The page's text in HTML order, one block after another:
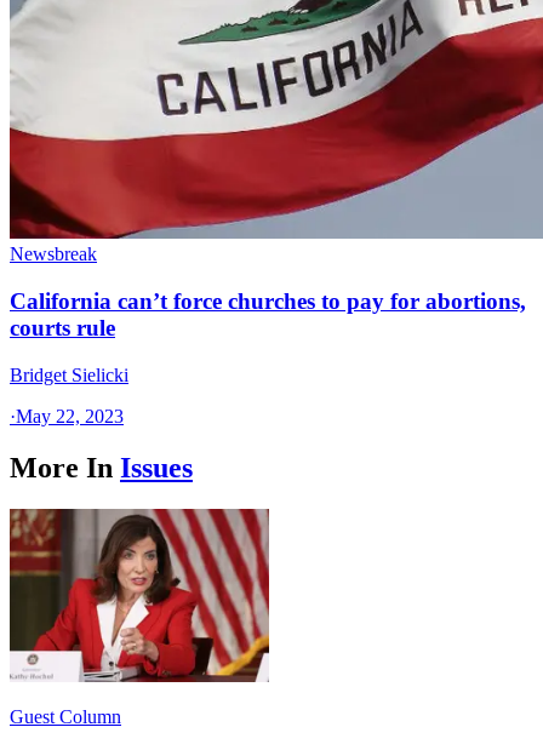
Newsbreak
California can’t force churches to pay for abortions,
courts rule
Bridget Sielicki
·May 22, 2023
More In Issues
Guest Column